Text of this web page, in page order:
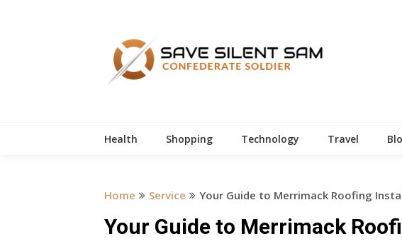
Health Shopping Technology Travel
Home Service Your Guide to Merrimack Roofing
Your Guide to Merrimack